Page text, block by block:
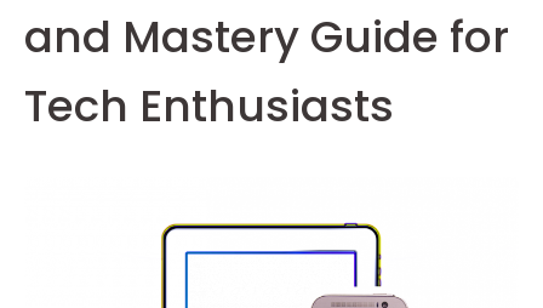
and Mastery Guide for
Tech Enthusiasts